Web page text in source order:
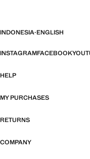
INDONESIA·ENGLISH
INSTAGRAMFACEBOOK
HELP
MY PURCHASES
RETURNS
COMPANY